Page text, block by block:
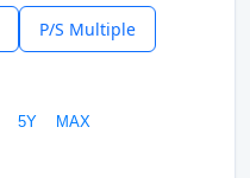
P/S Multiple
5Y
MAX